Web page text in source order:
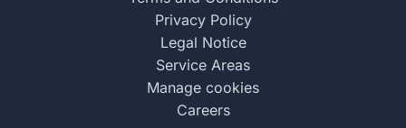
Privacy Policy
Legal Notice
Service Areas
Manage cookies
Careers